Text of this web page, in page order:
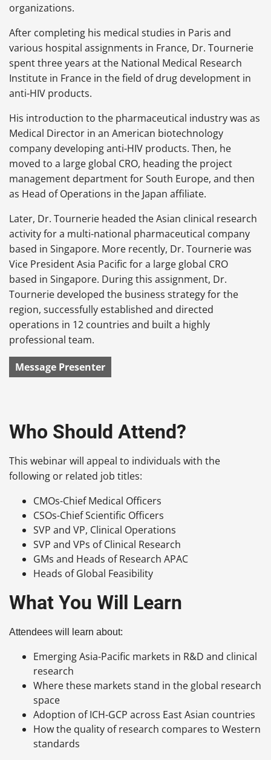
organizations.
After completing his medical studies in Paris and
various hospital assignments in France, Dr. Tournerie
spent three years at the National Medical Research
Institute in France in the field of drug development in
anti-HIV products.
His introduction to the pharmaceutical industry was as
Medical Director in an American biotechnology
company developing anti-HIV products. Then, he
moved to a large global CRO, heading the project
management department for South Europe, and then
as Head of Operations in the Japan affiliate.
Later, Dr. Tournerie headed the Asian clinical research
activity for a multi-national pharmaceutical company
based in Singapore. More recently, Dr. Tournerie was
Vice President Asia Pacific for a large global CRO
based in Singapore. During this assignment, Dr.
Tournerie developed the business strategy for the
region, successfully established and directed
operations in 12 countries and built a highly
professional team.
Message Presenter
Who Should Attend?
This webinar will appeal to individuals with the
following or related job titles:
CMOs-Chief Medical Officers
CSOs-Chief Scientific Officers
SVP and VP, Clinical Operations
SVP and VPs of Clinical Research
GMs and Heads of Research APAC
Heads of Global Feasibility
What You Will Learn
Attendees will learn about:
Emerging Asia-Pacific markets in R&D and clinical
research
Where these markets stand in the global research
space
Adoption of ICH-GCP across East Asian countries
How the quality of research compares to Western
standards